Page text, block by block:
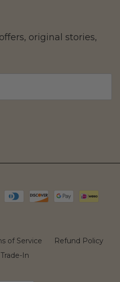
original stories,
of Service
Refund Policy
Trade-In